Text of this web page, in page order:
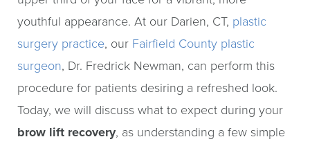
youthful appearance. At our Darien, CT, plastic
surgery practice, our Fairfield County plastic
surgeon, Dr. Fredrick Newman, can perform this
procedure for patients desiring a refreshed look.
Today, we will discuss what to expect during your
brow lift recovery, as understanding a few simple